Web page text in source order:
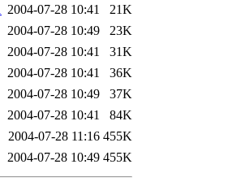
2004-07-28 10:41
21K
2004-07-28 10:49
23K
2004-07-28 10:41
31K
2004-07-28 10:41
36K
2004-07-28 10:49
37K
2004-07-28 10:41
84K
2004-07-28 11:16 455K
2004-07-28 10:49 455K